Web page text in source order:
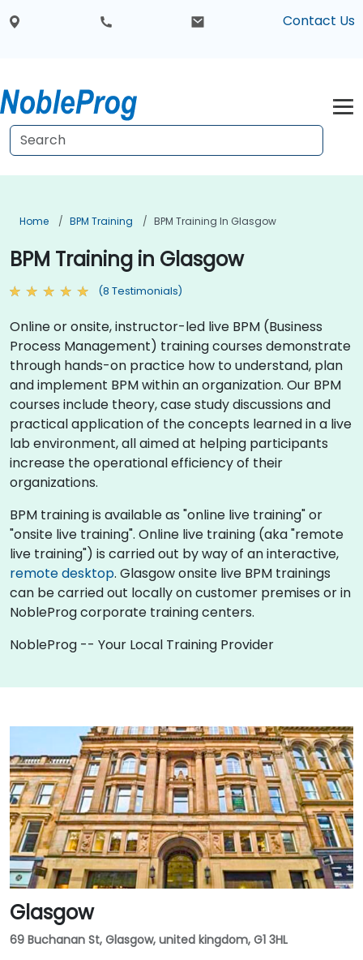
Contact Us
Home BPM Training BPM Training In Glasgow
BPM Training in Glasgow
(8 Testimonials)
Online or onsite, instructor-led live BPM (Business
Process Management) training courses demonstrate
through hands-on practice how to understand, plan
and implement BPM within an organization. Our BPM
courses include theory, case study discussions and
practical application of the concepts learned in a live
lab environment, all aimed at helping participants
increase the operational efficiency of their
organizations.
BPM training is available as "online live training" or
"onsite live training". Online live training (aka "remote
live training") is carried out by way of an interactive,
remote desktop. Glasgow onsite live BPM trainings
can be carried out locally on customer premises or in
NobleProg corporate training centers.
NobleProg -- Your Local Training Provider
Glasgow
69 Buchanan St, Glasgow, united kingdom, G1 3HL